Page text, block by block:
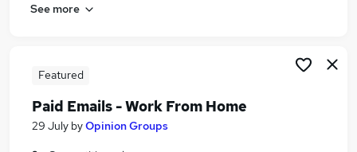
See more
Featured
Paid Emails - Work From Home
29 July byOpinion Groups